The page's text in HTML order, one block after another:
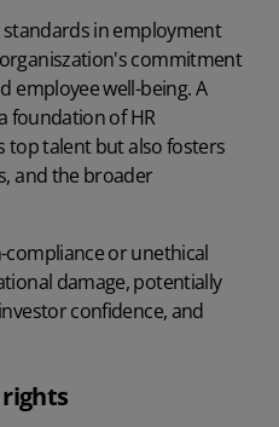
in employment
commitment
employee well-being. A
foundation of HR
top talent but also fosters
and the broader
compliance or unethical
damage, potentially
confidence, and